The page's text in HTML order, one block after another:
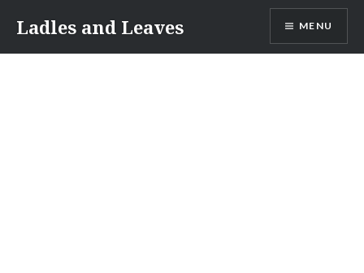
content
Ladles and Leaves MENU